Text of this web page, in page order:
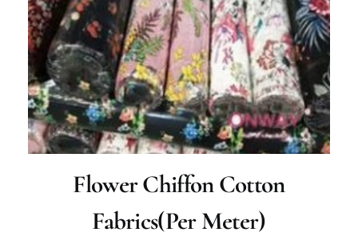
Flower Chiffon Cotton
Fabrics(per Meter)